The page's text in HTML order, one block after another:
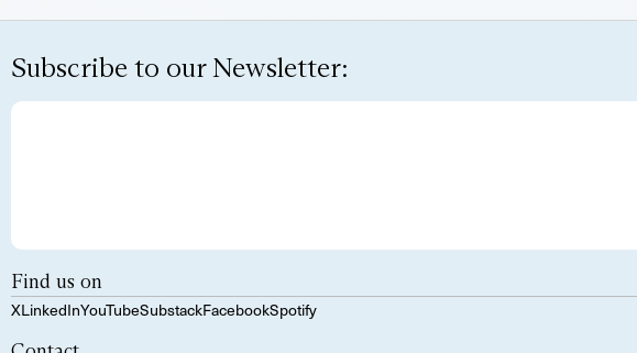
Subscribe to our Newsletter:
Find us on
XLinkedInYouTubeSubstackFacebookSpotify